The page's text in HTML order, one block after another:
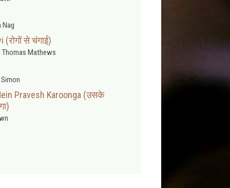
Nag
(रोगों से चंगाई)
Thomas Mathews
Pravesh Karoonga (उसके